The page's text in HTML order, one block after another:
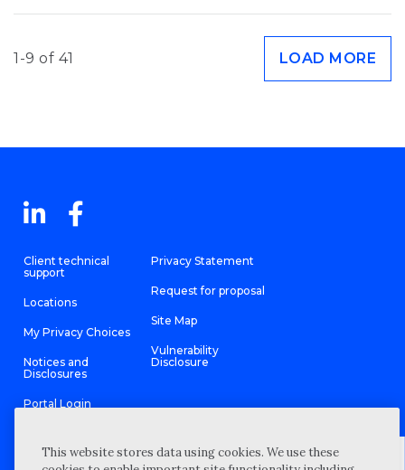
1-9 of 41 LOAD MORE
Client technical
support
Locations
My Privacy Choices
Notices and
Disclosures
Portal Login
Privacy Statement
Request for proposal
Site Map
Vulnerability
Disclosure
This website stores data using cookies. We use these